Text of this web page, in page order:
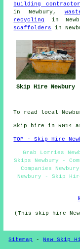
building
in Newbury,
recycling
in
scaffolders
in
Skip Hire Newbury
To read local
Skip hire in RG14
TOP - Skip Hire
Grab Lorries
Skips Newbury -
Companies
Newbury - Skip
(This skip hire
Sitemap -New Skip